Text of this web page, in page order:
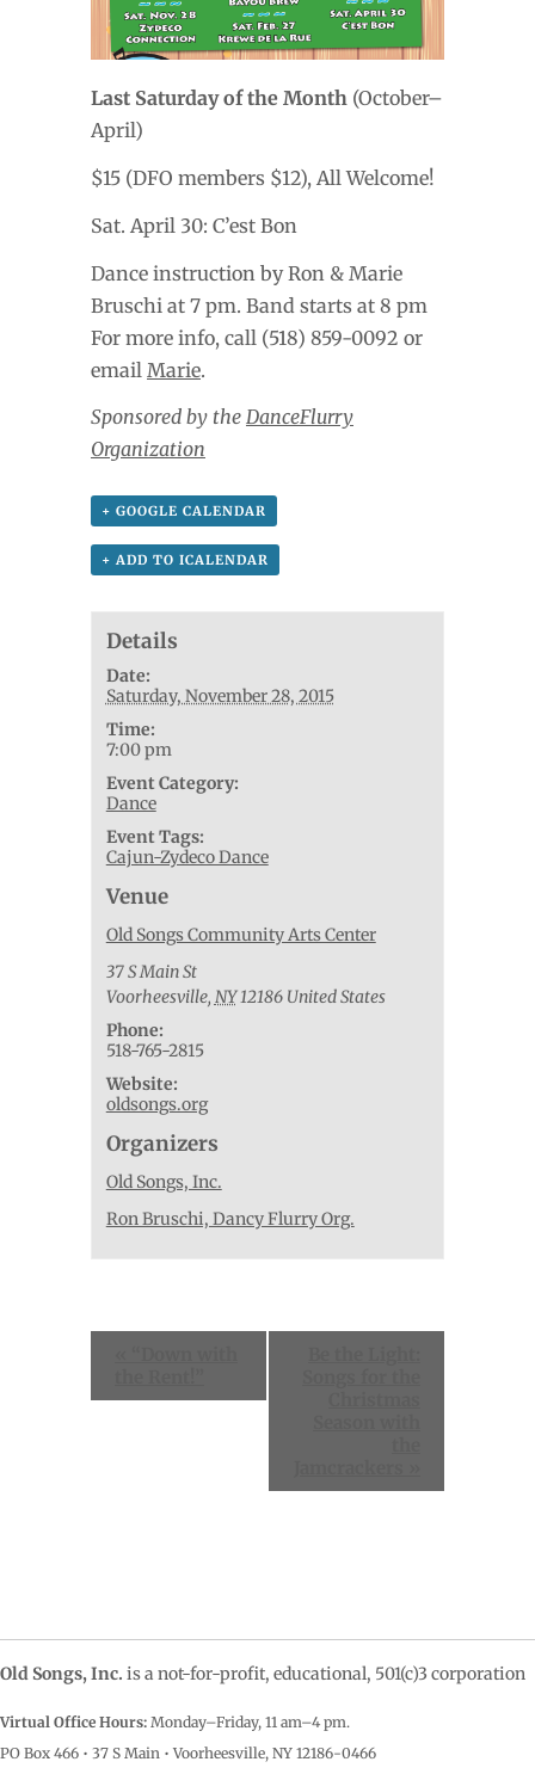
Last Saturday of the Month (October–
April)
$15 (DFO members $12), All Welcome!
Sat. April 30: C’est Bon
Dance instruction by Ron & Marie
Bruschi at 7 pm. Band starts at 8 pm
For more info, call (518) 859-0092 or
email Marie.
Sponsored by the DanceFlurry
Organization
+ GOOGLE CALENDAR
+ ADD TO ICALENDAR
Details
Date:
Saturday, November 28, 2015
Time:
7:00 pm
Event Category:
Dance
Event Tags:
Cajun-Zydeco Dance
Venue
Old Songs Community Arts Center
37 S Main St
Voorheesville, NY12186 United States
Phone:
518-765-2815
Website:
oldsongs.org
Organizers
Old Songs, Inc.
Ron Bruschi, Dancy Flurry Org.
Old Songs, Inc. is a not-for-profit, educational, 501(c)3 corporation
Virtual Office Hours: Monday–Friday, 11 am–4 pm.
PO Box 466 • 37 S Main • Voorheesville, NY 12186-0466